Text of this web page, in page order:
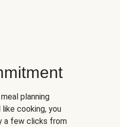
planning
cooking, you
a few clicks from